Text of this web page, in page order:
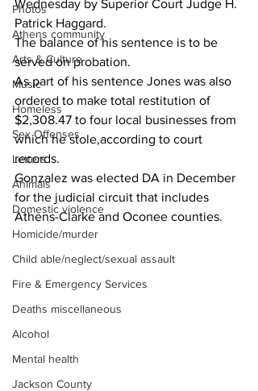
Photos
Athens community
Arts & Culture
Music
Homeless
Sex Offenses
Letters
Animals
Domestic violence
Homicide/murder
Child able/neglect/sexual assault
Fire & Emergency Services
Deaths miscellaneous
Alcohol
Mental health
Jackson County
Wednesday by Superior Court Judge H.
Patrick Haggard.
The balance of his sentence is to be
served on probation.
As part of his sentence Jones was also
ordered to make total restitution of
$2,308.47 to four local businesses from
which he stole,according to court
records.
Gonzalez was elected DA in December
for the judicial circuit that includes
Athens-Clarke and Oconee counties.